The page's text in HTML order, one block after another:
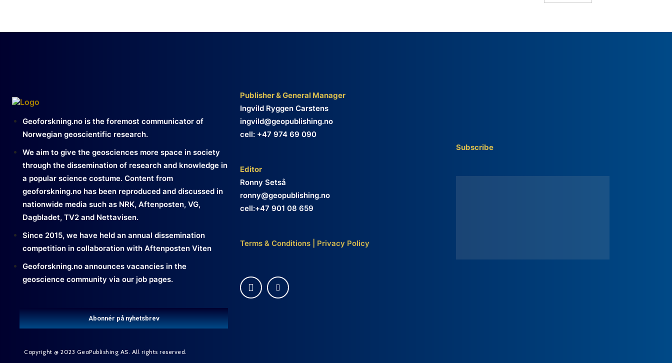
Geoforskning.no is the foremost communicator of
Norwegian geoscientific research.
We aim to give the geosciences more space in society
through the dissemination of research and knowledge in
a popular science costume. Content from
geoforskning.no has been reproduced and discussed in
nationwide media such as NRK, Aftenposten, VG,
Dagbladet, TV2 and Nettavisen.
Since 2015, we have held an annual dissemination
competition in collaboration with Aftenposten Viten
Geoforskning.no announces vacancies in the
geoscience community via our job pages.
Abonnér på nyhetsbrev
Publisher & General Manager
Ingvild Ryggen Carstens
ingvild@geopublishing.no
cell: +47 974 69 090
Editor
Ronny Setså
ronny@geopublishing.no
cell:+47 901 08 659
Terms & Conditions Privacy Policy
Subscribe
Copyright @ 2023 GeoPublishing AS. All rights reserved.